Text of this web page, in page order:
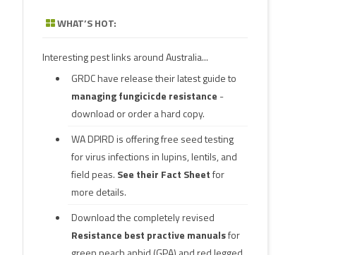
WHAT’S HOT:
Interesting pest links around Australia...
GRDC have release their latest guide to
managing fungicicde resistance -
download or order a hard copy.
WA DPIRD is offering free seed testing
for virus infections in lupins, lentils, and
field peas. See their Fact Sheetfor
more details.
Download the completely revised
Resistance best practive manualsfor